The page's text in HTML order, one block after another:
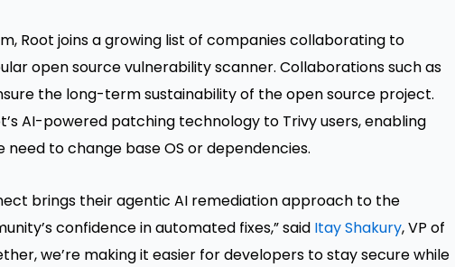
Root joins a growing list of companies collaborating to
open source vulnerability scanner. Collaborations such as
the long-term sustainability of the open source project.
AI-powered patching technology to Trivy users, enabling
to change base OS or dependencies.
brings their agentic AI remediation approach to the
confidence in automated fixes,” said Itay Shakury, VP of
we’re making it easier for developers to stay secure while